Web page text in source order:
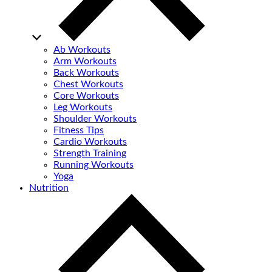
Ab Workouts
Arm Workouts
Back Workouts
Chest Workouts
Core Workouts
Leg Workouts
Shoulder Workouts
Fitness Tips
Cardio Workouts
Strength Training
Running Workouts
Yoga
Nutrition